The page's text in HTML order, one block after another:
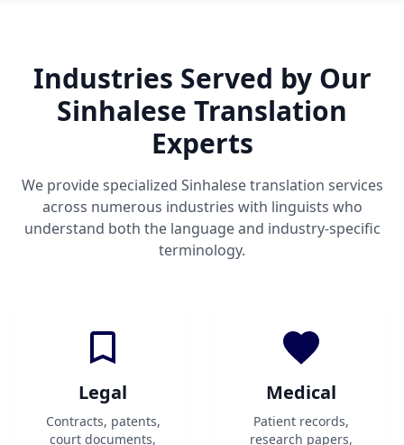
Industries Served by Our
Sinhalese Translation
Experts
We provide specialized Sinhalese translation services
across numerous industries with linguists who
understand both the language and industry-specific
terminology.
Legal
Contracts, patents,
court documents,
Medical
Patient records,
research papers,